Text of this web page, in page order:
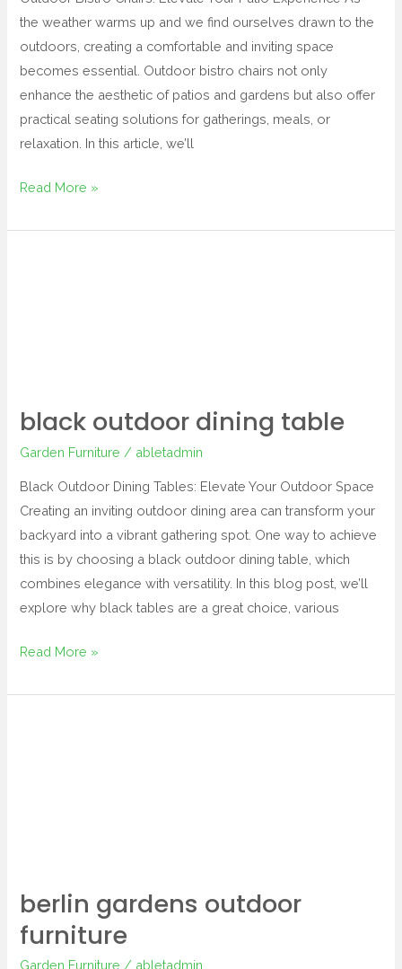
the weather warms up and we find ourselves drawn to the
outdoors, creating a comfortable and inviting space
becomes essential. Outdoor bistro chairs not only
enhance the aesthetic of patios and gardens but also offer
practical seating solutions for gatherings, meals, or
relaxation. In this article, we’ll
Read More »
black outdoor dining table
Garden Furniture / abletadmin
Black Outdoor Dining Tables: Elevate Your Outdoor Space
Creating an inviting outdoor dining area can transform your
backyard into a vibrant gathering spot. One way to achieve
this is by choosing a black outdoor dining table, which
combines elegance with versatility. In this blog post, we’ll
explore why black tables are a great choice, various
Read More »
berlin gardens outdoor
furniture
Garden Furniture / abletadmin